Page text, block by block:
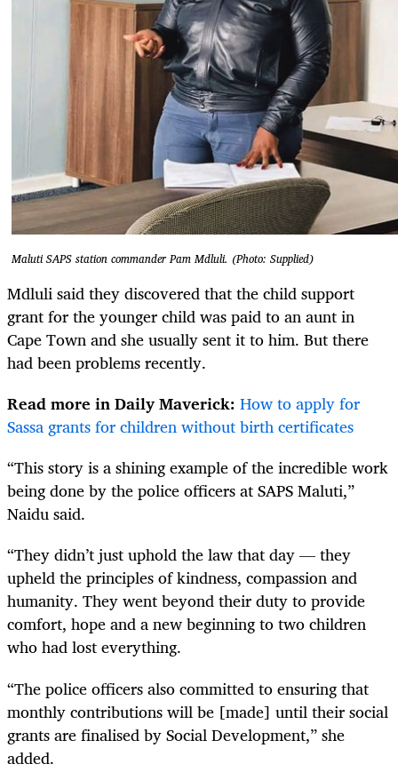
Maluti SAPS station commander Pam Mdluli. (Photo: Supplied)
Mdluli said they discovered that the child support
grant for the younger child was paid to an aunt in
Cape Town and she usually sent it to him. But there
had been problems recently.
Read more in Daily Maverick: How to apply for
Sassa grants for children without birth certificates
“This story is a shining example of the incredible work
being done by the police officers at SAPS Maluti,”
Naidu said.
“They didn’t just uphold the law that day — they
upheld the principles of kindness, compassion and
humanity. They went beyond their duty to provide
comfort, hope and a new beginning to two children
who had lost everything.
“The police officers also committed to ensuring that
monthly contributions will be [made] until their social
grants are finalised by Social Development,” she
added.